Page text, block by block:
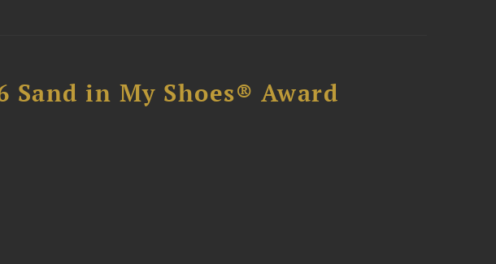
Sand in My Shoes® Award